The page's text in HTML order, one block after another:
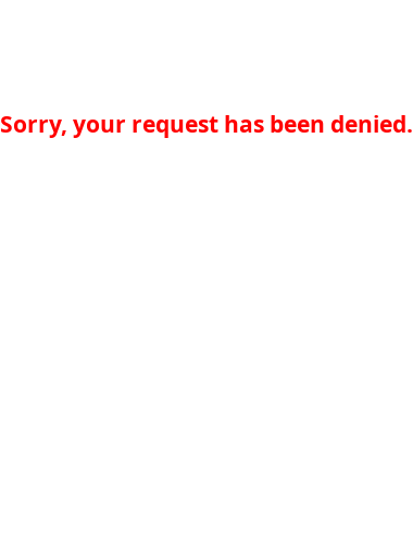
Sorry, your request has been denied.